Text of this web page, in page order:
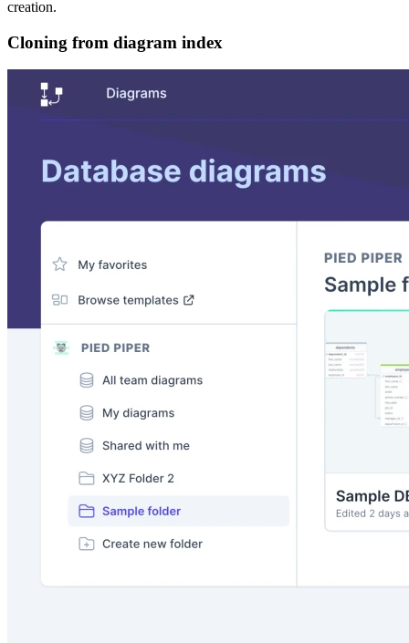
creation.
Cloning from diagram index